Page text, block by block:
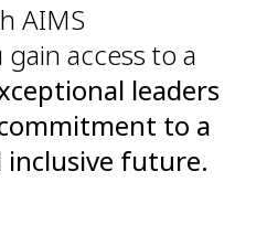
AIMS
access to a
leaders
to a
future.